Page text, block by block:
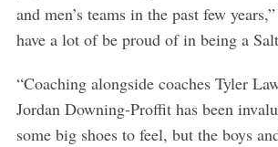
and men’s teams in the past few
have a lot of be proud of in being a
“Coaching alongside coaches Tyler
Jordan Downing-Proffit has been
some big shoes to feel, but the boys